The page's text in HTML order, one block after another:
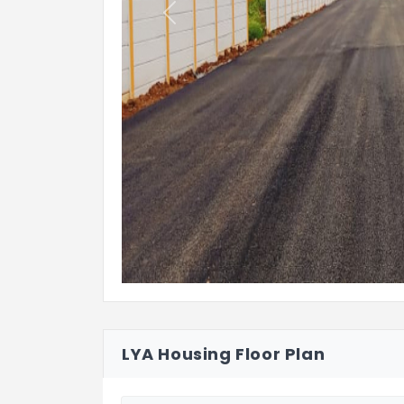
Previous
LYA Housing Floor Plan